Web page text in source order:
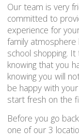
Our team is very
committed to
experience for
family
school shopping.
knowing that you
knowing you will
be happy with
start fresh on the
Before you go
one of our 3